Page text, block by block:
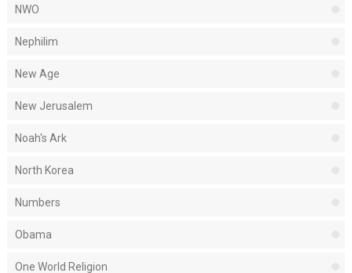
NWO
Nephilim
New Age
New Jerusalem
Noah's Ark
North Korea
Numbers
Obama
One World Religion